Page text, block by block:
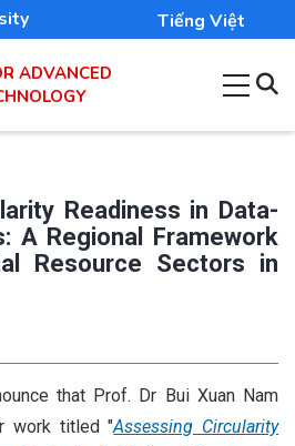
Tiếng Việt
ADVANCED
Readiness in Data-
A Regional Framework
Resource Sectors in
that Prof. Dr Bui Xuan Nam
work titled "Assessing Circularity